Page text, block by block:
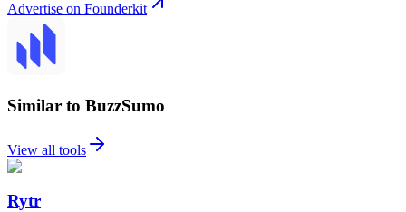
Advertise on Founderkit
Similar to BuzzSumo
View all tools
Rytr